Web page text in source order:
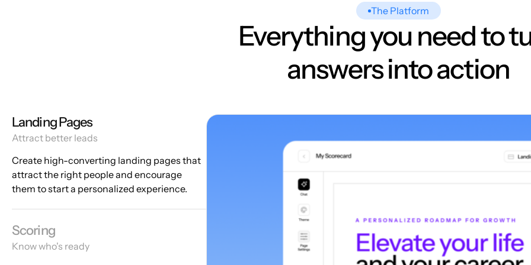
The Platform
Everything you need to
answers into action
Landing Pages
Attract better leads
Create high-converting landing pages that
attract the right people and encourage
them to start a personalized experience.
Scoring
Know who's ready